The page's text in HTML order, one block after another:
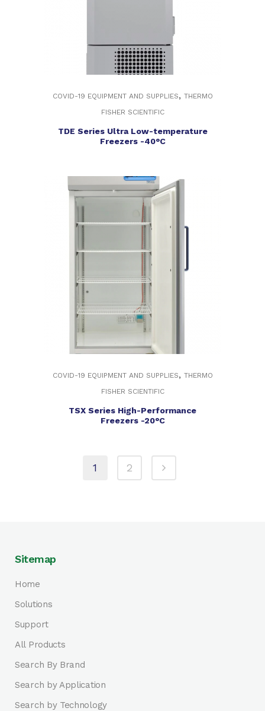
COVID-19 EQUIPMENT AND SUPPLIES, THERMO
FISHER SCIENTIFIC
TDE Series Ultra Low-temperature
Freezers -40°C
COVID-19 EQUIPMENT AND SUPPLIES, THERMO
FISHER SCIENTIFIC
TSX Series High-Performance
Freezers -20°C
1 2
Sitemap
Home
Solutions
Support
All Products
Search By Brand
Search by Application
Search by Technology